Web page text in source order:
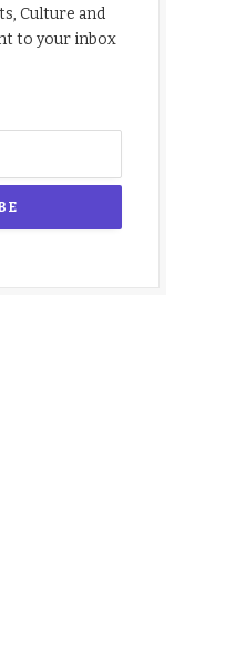
Culture and
to your inbox